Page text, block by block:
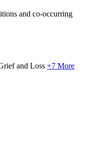
and co-occurring
and Loss +7 More